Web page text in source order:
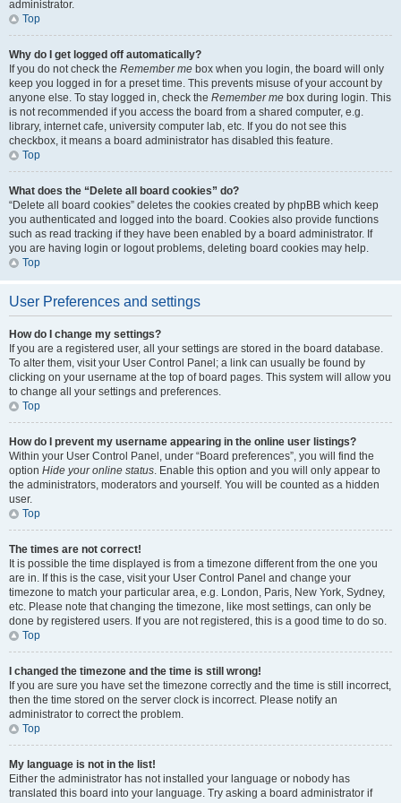
administrator.
Top
Why do I get logged off automatically?
If you do not check the Remember me box when you login, the board will only
keep you logged in for a preset time. This prevents misuse of your account by
anyone else. To stay logged in, check the Remember me box during login. This
is not recommended if you access the board from a shared computer, e.g.
library, internet cafe, university computer lab, etc. If you do not see this
checkbox, it means a board administrator has disabled this feature.
Top
What does the “Delete all board cookies” do?
“Delete all board cookies” deletes the cookies created by phpBB which keep
you authenticated and logged into the board. Cookies also provide functions
such as read tracking if they have been enabled by a board administrator. If
you are having login or logout problems, deleting board cookies may help.
Top
User Preferences and settings
How do I change my settings?
If you are a registered user, all your settings are stored in the board database.
To alter them, visit your User Control Panel; a link can usually be found by
clicking on your username at the top of board pages. This system will allow you
to change all your settings and preferences.
Top
How do I prevent my username appearing in the online user listings?
Within your User Control Panel, under “Board preferences”, you will find the
option Hide your online status. Enable this option and you will only appear to
the administrators, moderators and yourself. You will be counted as a hidden
user.
Top
The times are not correct!
It is possible the time displayed is from a timezone different from the one you
are in. If this is the case, visit your User Control Panel and change your
timezone to match your particular area, e.g. London, Paris, New York, Sydney,
etc. Please note that changing the timezone, like most settings, can only be
done by registered users. If you are not registered, this is a good time to do so.
Top
I changed the timezone and the time is still wrong!
If you are sure you have set the timezone correctly and the time is still incorrect,
then the time stored on the server clock is incorrect. Please notify an
administrator to correct the problem.
Top
My language is not in the list!
Either the administrator has not installed your language or nobody has
translated this board into your language. Try asking a board administrator if